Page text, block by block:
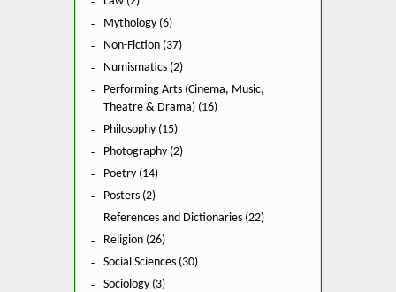
Mythology (6)
Non-Fiction (37)
Numismatics (2)
Performing Arts (Cinema, Music,
Theatre & Drama) (16)
Philosophy (15)
Photography (2)
Poetry (14)
Posters (2)
References and Dictionaries (22)
Religion (26)
Social Sciences (30)
Sociology (3)